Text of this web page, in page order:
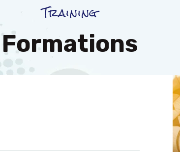
Training
Formations